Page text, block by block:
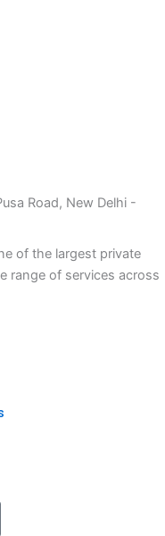
Road, New Delhi -
of the largest private
range of services across